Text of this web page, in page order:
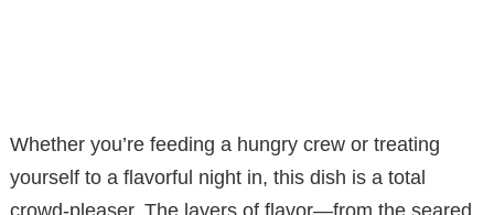
Whether you’re feeding a hungry crew or treating
yourself to a flavorful night in, this dish is a total
crowd-pleaser. The layers of flavor—from the seared